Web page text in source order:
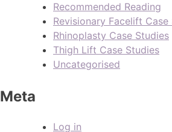
Recommended Reading
Revisionary Facelift Case
Rhinoplasty Case Studies
Thigh Lift Case Studies
Uncategorised
Meta
Log in